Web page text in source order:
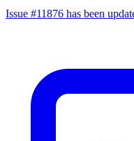
Issue #11876 has been